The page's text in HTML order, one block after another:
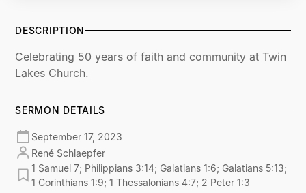
DESCRIPTION
Celebrating 50 years of faith and community at Twin
Lakes Church.
SERMON DETAILS
September 17, 2023
René Schlaepfer
1 Samuel 7; Philippians 3:14; Galatians 1:6; Galatians 5:13;
1 Corinthians 1:9; 1 Thessalonians 4:7; 2 Peter 1:3